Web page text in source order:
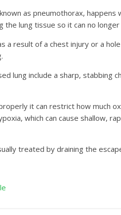
as pneumothorax,
the lung tissue so it can no
a result of a chest injury or a
lung include a sharp, stabbing
it can restrict how much
which can cause shallow,
treated by draining the